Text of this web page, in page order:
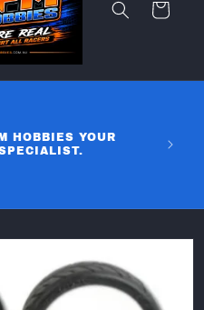
Cart
HOBBIES YOUR